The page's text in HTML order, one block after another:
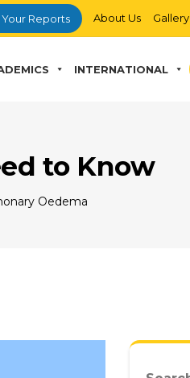
Reports About Us Gallery
INTERNATIONAL
to Know
Oedema